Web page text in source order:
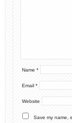
Name *
Email *
Website
Save my name,